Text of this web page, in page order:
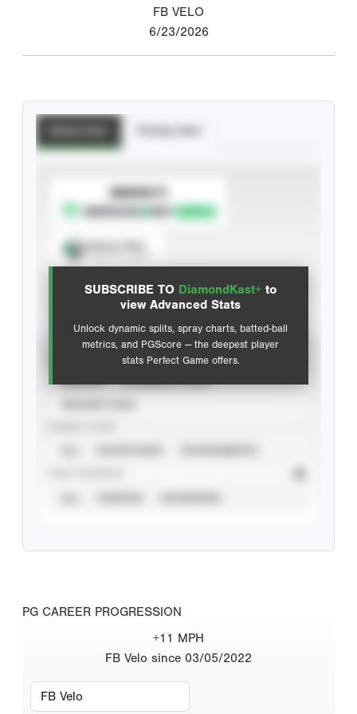
FB VELO
6/23/2026
SUBSCRIBE TO DiamondKast+ to
view Advanced Stats
Unlock dynamic splits, spray charts, batted-ball
metrics, and PGScore — the deepest player
stats Perfect Game offers.
SUBSCRIBE TO
Advanced Statistics
PG CAREER PROGRESSION
+11 MPH
FB Velo since 03/05/2022